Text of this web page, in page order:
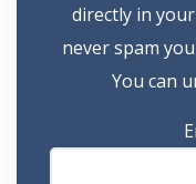
directly in
never spam
You can